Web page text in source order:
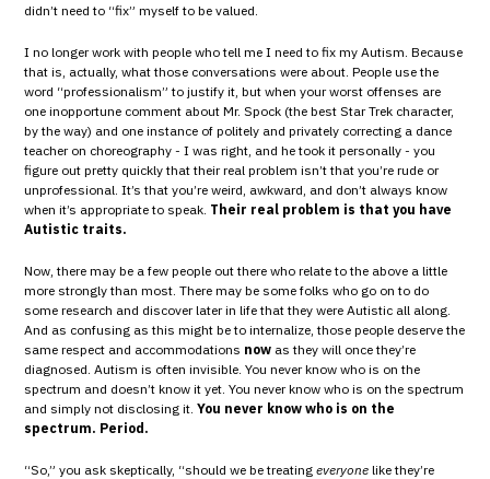
didn’t need to “fix” myself to be valued.
I no longer work with people who tell me I need to fix my Autism. Because
that is, actually, what those conversations were about. People use the
word “professionalism” to justify it, but when your worst offenses are
one inopportune comment about Mr. Spock (the best Star Trek character,
by the way) and one instance of politely and privately correcting a dance
teacher on choreography - I was right, and he took it personally - you
figure out pretty quickly that their real problem isn’t that you’re rude or
unprofessional. It’s that you’re weird, awkward, and don’t always know
when it’s appropriate to speak. Their real problem is that you have
Autistic traits.
Now, there may be a few people out there who relate to the above a little
more strongly than most. There may be some folks who go on to do
some research and discover later in life that they were Autistic all along.
And as confusing as this might be to internalize, those people deserve the
same respect and accommodations now as they will once they’re
diagnosed. Autism is often invisible. You never know who is on the
spectrum and doesn’t know it yet. You never know who is on the spectrum
and simply not disclosing it.You never know who is on the
spectrum. Period.
“So,” you ask skeptically, “should we be treating everyone like they’re